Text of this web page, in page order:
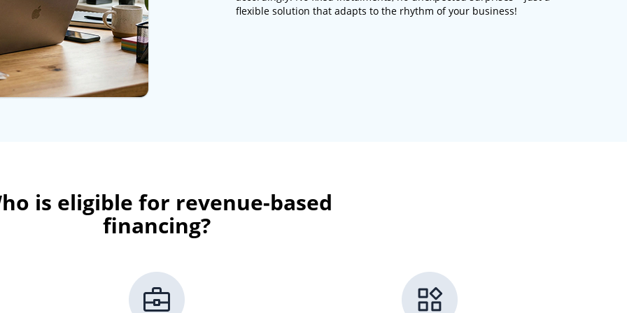
flexible solution that adapts to the rhythm of your business!
is eligible for revenue-based
financing?